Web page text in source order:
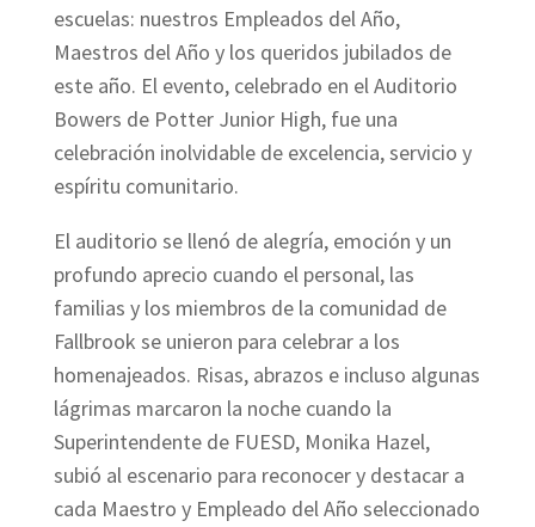
escuelas: nuestros Empleados del Año,
Maestros del Año y los queridos jubilados de
este año. El evento, celebrado en el Auditorio
Bowers de Potter Junior High, fue una
celebración inolvidable de excelencia, servicio y
espíritu comunitario.
El auditorio se llenó de alegría, emoción y un
profundo aprecio cuando el personal, las
familias y los miembros de la comunidad de
Fallbrook se unieron para celebrar a los
homenajeados. Risas, abrazos e incluso algunas
lágrimas marcaron la noche cuando la
Superintendente de FUESD, Monika Hazel,
subió al escenario para reconocer y destacar a
cada Maestro y Empleado del Año seleccionado